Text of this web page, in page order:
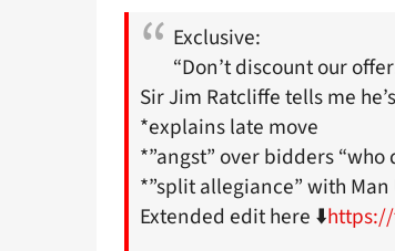
Exclusive:
“Don’t discount our
Sir Jim Ratcliffe tells me
*explains late move
*”angst” over bidders
*”split allegiance” with Man
Extended edit here ⬇️https://